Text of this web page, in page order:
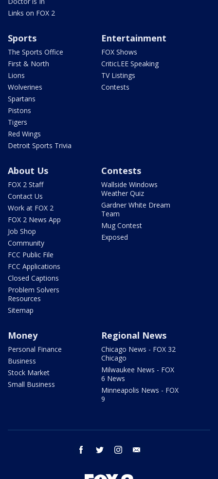
Links on FOX 2
Sports
The Sports Office
First & North
Lions
Wolverines
Spartans
Pistons
Tigers
Red Wings
Detroit Sports Trivia
Entertainment
FOX Shows
CriticLEE Speaking
TV Listings
Contests
About Us
FOX 2 Staff
Contact Us
Work at FOX 2
FOX 2 News App
Job Shop
Community
FCC Public File
FCC Applications
Closed Captions
Problem Solvers
Resources
Sitemap
Contests
Wallside Windows
Weather Quiz
Gardner White Dream
Team
Mug Contest
Exposed
Money
Personal Finance
Business
Stock Market
Small Business
Regional News
Chicago News - FOX 32
Chicago
Milwaukee News - FOX
6 News
Minneapolis News - FOX
9
facebook twitter instagram